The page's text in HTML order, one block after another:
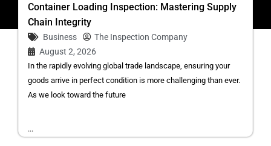
Container Loading Inspection: Mastering Supply
Chain Integrity
Business
The Inspection Company
August 2, 2026
In the rapidly evolving global trade landscape, ensuring your
goods arrive in perfect condition is more challenging than ever.
As we look toward the future
...